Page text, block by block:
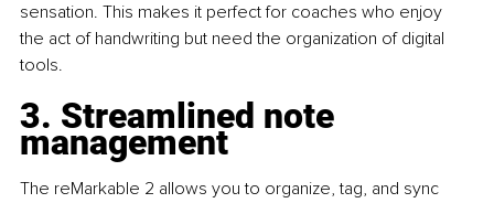
sensation. This makes it perfect for coaches who enjoy
the act of handwriting but need the organization of digital
tools.
3. Streamlined note
management
The reMarkable 2 allows you to organize, tag, and sync